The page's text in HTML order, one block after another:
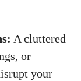
A cluttered
or⁣
your